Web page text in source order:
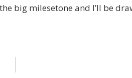
big milesetone and I’ll be